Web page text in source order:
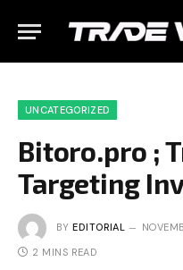
UNCATEGORIZED
Bitoro.pro ;
Targeting
BY EDITORIAL
2 MINS READ